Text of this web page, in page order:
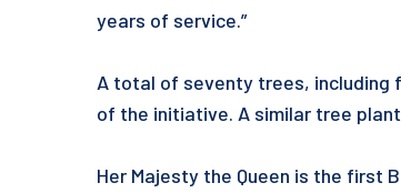
years of service.”
A total of seventy trees, including
of the initiative. A similar tree
Her Majesty the Queen is the first